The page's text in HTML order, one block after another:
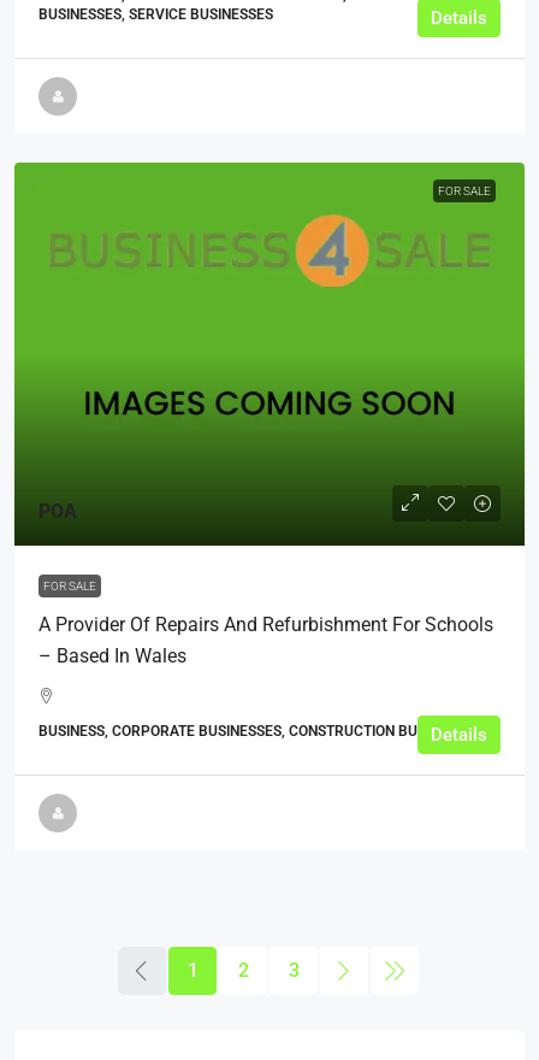
BUSINESSES, SERVICE BUSINESSES
Details
FOR SALE
POA
FOR SALE
A Provider Of Repairs And Refurbishment For Schools
– Based In Wales
BUSINESS, CORPORATE BUSINESSES, CONSTRUCTION BUSINESSES
Details
1 2 3